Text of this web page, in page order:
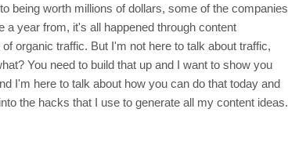
being worth millions of dollars, some of the companies
a year from, it's all happened through content
organic traffic. But I'm not here to talk about traffic,
You need to build that up and I want to show you
I'm here to talk about how you can do that today and
the hacks that I use to generate all my content ideas.